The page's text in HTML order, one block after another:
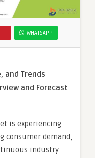
IT WHATSAPP
and Trends
and Forecast
is experiencing
consumer demand,
industry